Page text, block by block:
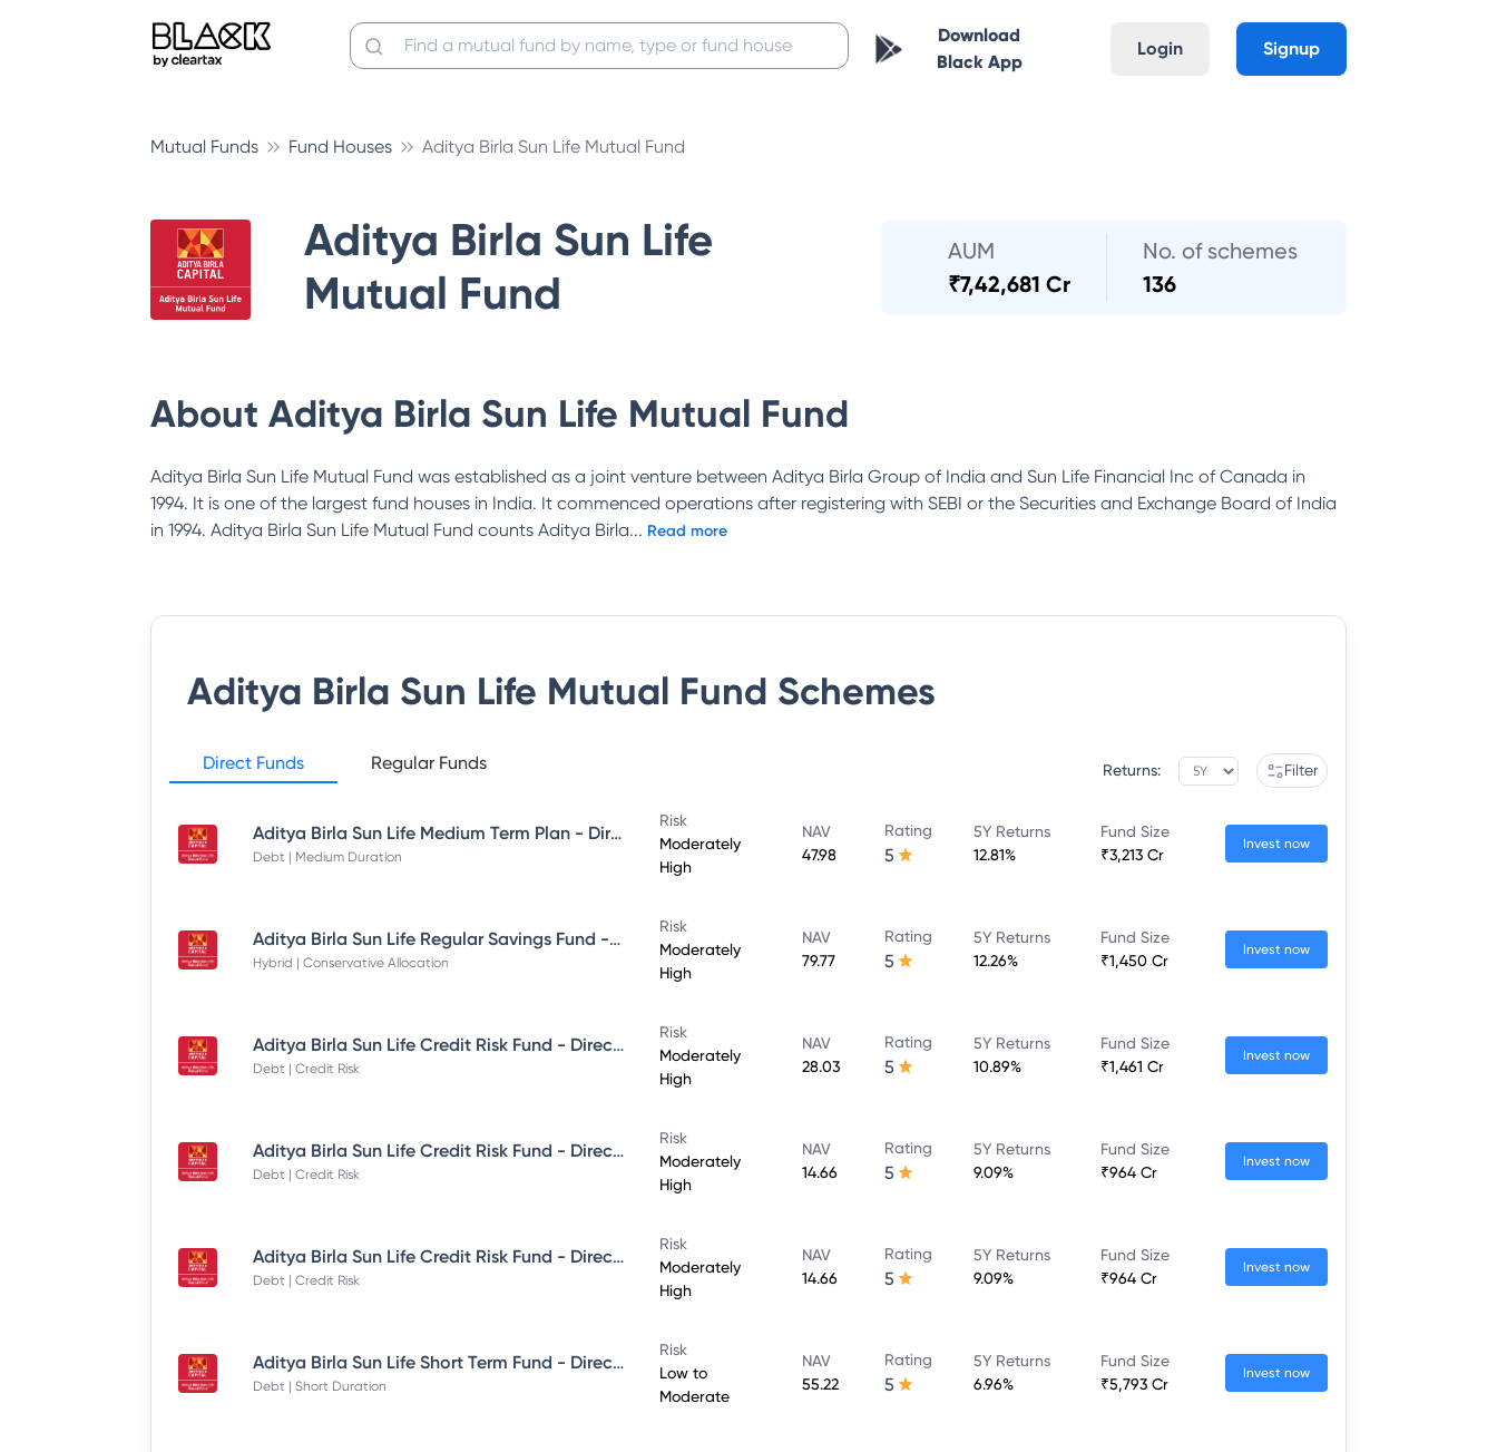
Download
Black App
Login Signup
Mutual Funds Fund Houses Aditya Birla Sun Life Mutual Fund
Aditya Birla Sun Life
Mutual Fund
AUM
₹7,42,681 Cr
No. of schemes
136
About Aditya Birla Sun Life Mutual Fund
Aditya Birla Sun Life Mutual Fund was established as a joint venture between Aditya Birla Group of India and Sun Life Financial Inc of Canada in
1994. It is one of the largest fund houses in India. It commenced operations after registering with SEBI or the Securities and Exchange Board of India
in 1994. Aditya Birla Sun Life Mutual Fund counts Aditya Birla... Read more
Aditya Birla Sun Life Mutual Fund Schemes
Direct Funds Regular Funds Returns: Filter
Aditya Birla Sun Life Medium Term Plan - Direct Plan - Growth
Debt | Medium Duration
Risk
Moderately
High
NAV
47.98
Rating
5
5Y Returns
12.81%
Fund Size
₹3,213 Cr
Invest now
Aditya Birla Sun Life Regular Savings Fund - Direct Plan - Growth
Hybrid | Conservative Allocation
Risk
Moderately
High
NAV
79.77
Rating
5
5Y Returns
12.26%
Fund Size
₹1,450 Cr
Invest now
Aditya Birla Sun Life Credit Risk Fund - Direct Plan - Growth
Debt | Credit Risk
Risk
Moderately
High
NAV
28.03
Rating
5
5Y Returns
10.89%
Fund Size
₹1,461 Cr
Invest now
Aditya Birla Sun Life Credit Risk Fund - Direct Plan - IDCW - Reinvestment
Debt | Credit Risk
Risk
Moderately
High
NAV
14.66
Rating
5
5Y Returns
9.09%
Fund Size
₹964 Cr
Invest now
Aditya Birla Sun Life Credit Risk Fund - Direct Plan - IDCW - Payout
Debt | Credit Risk
Risk
Moderately
High
NAV
14.66
Rating
5
5Y Returns
9.09%
Fund Size
₹964 Cr
Invest now
Aditya Birla Sun Life Short Term Fund - Direct Plan - Growth
Debt | Short Duration
Risk
Low to
Moderate
NAV
55.22
Rating
5
5Y Returns
6.96%
Fund Size
₹5,793 Cr
Invest now